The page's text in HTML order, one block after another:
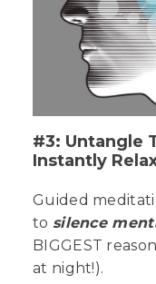
#3: Untangle
Instantly
Guided
to silence
BIGGEST
at night!).